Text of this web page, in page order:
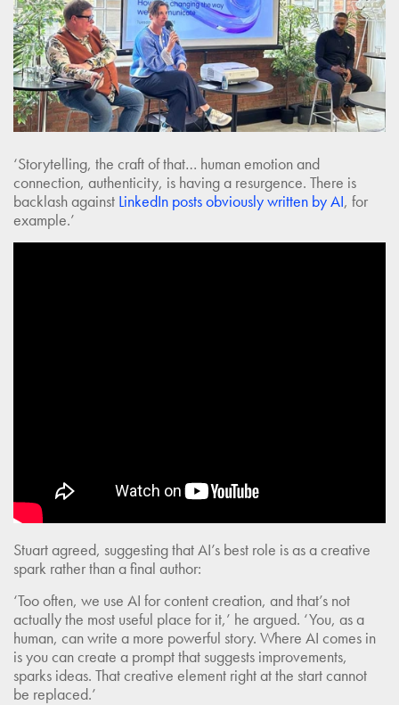
‘Storytelling, the craft of that… human emotion and
connection, authenticity, is having a resurgence. There is
backlash against LinkedIn posts obviously written by AI, for
example.’
Stuart agreed, suggesting that AI’s best role is as a creative
spark rather than a final author:
‘Too often, we use AI for content creation, and that’s not
actually the most useful place for it,’ he argued. ‘You, as a
human, can write a more powerful story. Where AI comes in
is you can create a prompt that suggests improvements,
sparks ideas. That creative element right at the start cannot
be replaced.’